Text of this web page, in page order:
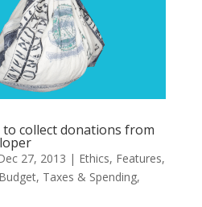
collect donations from
27, 2013 | Ethics, Features,
, Taxes & Spending,